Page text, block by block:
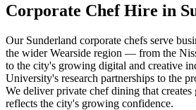
Corporate Chef Hire in
Our Sunderland corporate chefs serve
the wider Wearside region — from the
to the city's growing digital and creative
University's research partnerships to the
We deliver private chef dining that creates
reflects the city's growing confidence.